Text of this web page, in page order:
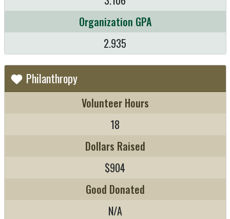
Organization GPA
2.935
Philanthropy
Volunteer Hours
18
Dollars Raised
$904
Good Donated
N/A